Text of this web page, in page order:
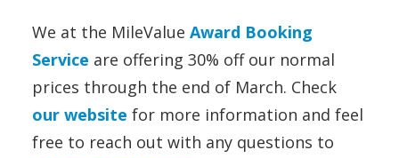
We at the MileValue Award Booking
Service are offering 30% off our normal
prices through the end of March. Check
our website for more information and feel
free to reach out with any questions to